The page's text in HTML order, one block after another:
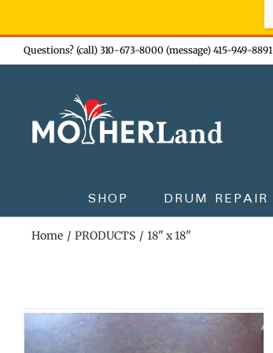
Skip
to
Questions? (call) 310-673-8000 (message) 415-949-8891
SHOP DRUM REPAIR
Home PRODUCTS 18" x 18"